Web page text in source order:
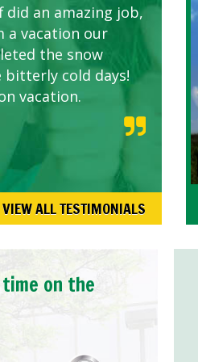
did an amazing job,
a vacation our
the snow
bitterly cold days!
vacation.
VIEW ALL TESTIMONIALS
on the